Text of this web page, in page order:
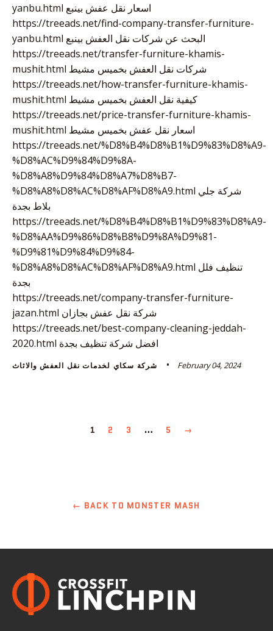
yanbu.html اسعار نقل عفش بينبع
https://treeads.net/find-company-transfer-furniture-
yanbu.html البحث عن شركات نقل العفش بينبع
https://treeads.net/transfer-furniture-khamis-
mushit.html شركات نقل العفش بخميس مشيط
https://treeads.net/how-transfer-furniture-khamis-
mushit.html كيفية نقل العفش بخميس مشيط
https://treeads.net/price-transfer-furniture-khamis-
mushit.html اسعار نقل عفش بخميس مشيط
https://treeads.net/%D8%B4%D8%B1%D9%83%D8%A9-
%D8%AC%D9%84%D9%8A-
%D8%A8%D9%84%D8%A7%D8%B7-
%D8%A8%D8%AC%D8%AF%D8%A9.html شركة جلي
بلاط بجدة
https://treeads.net/%D8%B4%D8%B1%D9%83%D8%A9-
%D8%AA%D9%86%D8%B8%D9%8A%D9%81-
%D9%81%D9%84%D9%84-
%D8%A8%D8%AC%D8%AF%D8%A9.html تنظيف فلل
بجدة
https://treeads.net/company-transfer-furniture-
jazan.html شركة نقل عفش بجازان
https://treeads.net/best-company-cleaning-jeddah-
2020.html افضل شركة تنظيف بجدة
شركة سكاي لخدمات نقل العفش والاثاث February 04, 2024
1 2 3 … 5 →
← BACK TO MONSTER MASH